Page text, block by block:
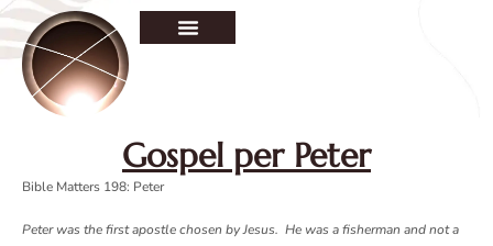
Gospel per Peter
Bible Matters 198: Peter
Peter was the first apostle chosen by Jesus. He was a fisherman and not a